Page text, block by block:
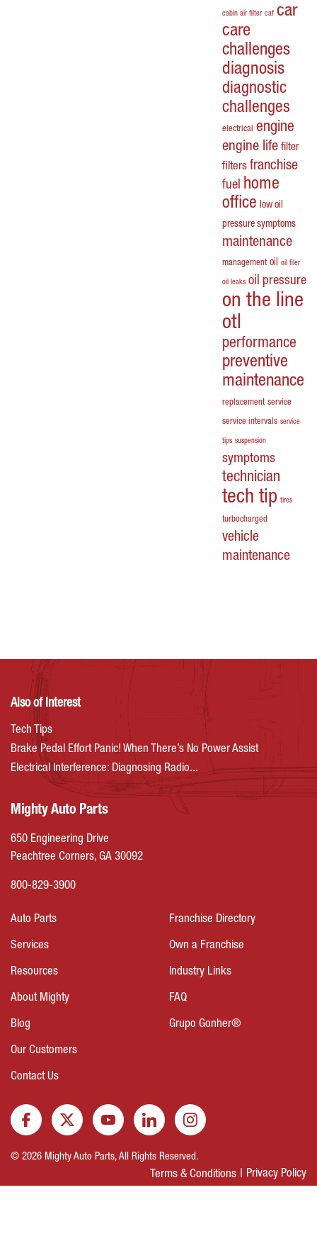
cabin air filter caf car
care
challenges
diagnosis
diagnostic
challenges
electrical engine
engine life filter
filters franchise
fuel home
office low oil
pressure symptoms
maintenance
management oil oil filer
oil leaks oil pressure
on the line
otl
performance
preventive
maintenance
replacement service
service intervals service
tips suspension
symptoms
technician
tech tip tires
turbocharged
vehicle
maintenance
Also of Interest
Tech Tips
Brake Pedal Effort Panic! When There’s No Power Assist
Electrical Interference: Diagnosing Radio...
Mighty Auto Parts
650 Engineering Drive
Peachtree Corners, GA 30092
800-829-3900
Auto Parts
Services
Resources
About Mighty
Blog
Our Customers
Contact Us
Franchise Directory
Own a Franchise
Industry Links
FAQ
Grupo Gonher®
© 2026 Mighty Auto Parts, All Rights Reserved.
Terms & Conditions Privacy Policy